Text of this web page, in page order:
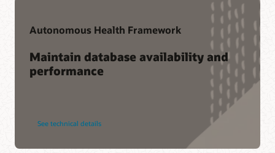
Autonomous Health Framework
Maintain database availability and
performance
See technical details